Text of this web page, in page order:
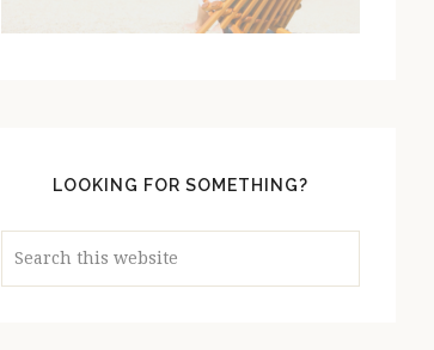
LOOKING FOR SOMETHING?
Search
this